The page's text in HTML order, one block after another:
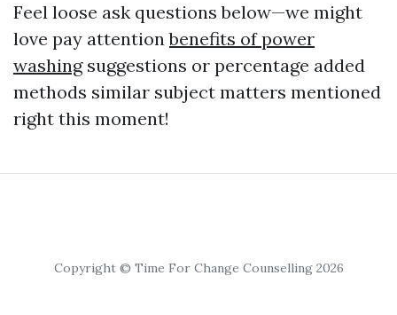
Feel loose ask questions below—we might
love pay attentionbenefits of power
washingsuggestions or percentage added
methods similar subject matters mentioned
right this moment!
Copyright © Time For Change Counselling 2026